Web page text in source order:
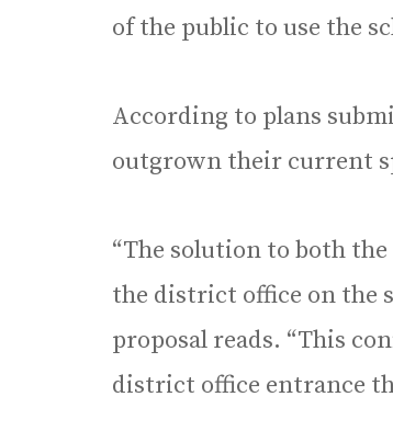
of the public to use the
According to plans
outgrown their current
“The solution to both
the district office on the
proposal reads. “This
district office entrance